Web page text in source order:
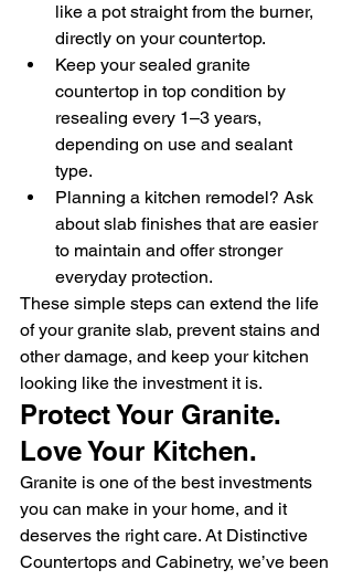
like a pot straight from the burner,
directly on your countertop.
Keep your sealed granite
countertop in top condition by
resealing every 1–3 years,
depending on use and sealant
type.
Planning a kitchen remodel? Ask
about slab finishes that are easier
to maintain and offer stronger
everyday protection.
These simple steps can extend the life
of your granite slab, prevent stains and
other damage, and keep your kitchen
looking like the investment it is.
Protect Your Granite.
Love Your Kitchen.
Granite is one of the best investments
you can make in your home, and it
deserves the right care. At Distinctive
Countertops and Cabinetry, we’ve been